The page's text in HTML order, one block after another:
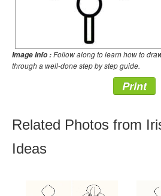
Image Info :Follow along to learn how to
through a well-done step by step guide.
Print
Related Photos from
Ideas